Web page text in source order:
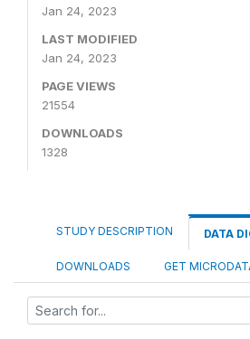
Jan 24, 2023
LAST MODIFIED
Jan 24, 2023
PAGE VIEWS
21554
DOWNLOADS
1328
STUDY DESCRIPTION DATA
DOWNLOADS GET